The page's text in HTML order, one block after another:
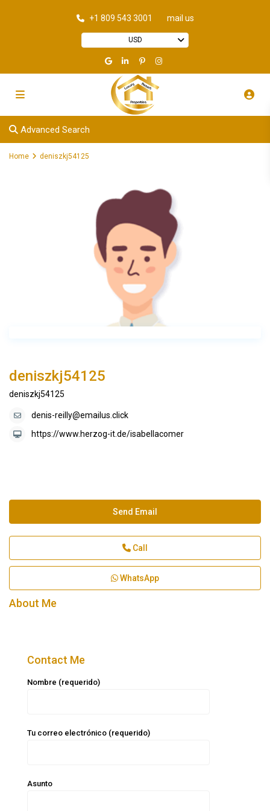
+1 809 543 3001 mail us
USD
Advanced Search
Home deniszkj54125
deniszkj54125
deniszkj54125
denis-reilly@emailus.click
https://www.herzog-it.de/isabellacomer
Send Email
Call
WhatsApp
About Me
Contact Me
Nombre (requerido)
Tu correo electrónico (requerido)
Asunto